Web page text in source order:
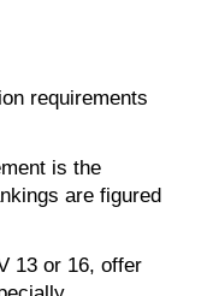
requirements
is the
are figured
13 or 16, offer